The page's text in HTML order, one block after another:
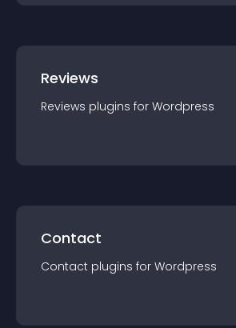
Reviews
Reviews plugins for Wordpress
Contact
Contact plugins for Wordpress